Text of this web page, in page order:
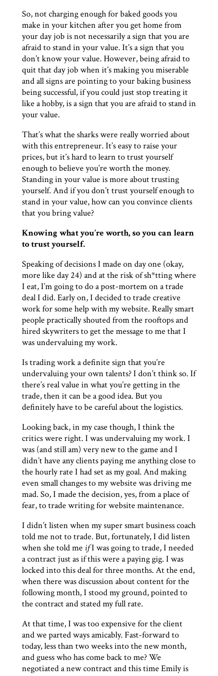
So, not charging enough for baked goods you
make in your kitchen after you get home from
your day job is not necessarily a sign that you are
afraid to stand in your value. It’s a sign that you
don’t know your value. However, being afraid to
quit that day job when it’s making you miserable
and all signs are pointing to your baking business
being successful, if you could just stop treating it
like a hobby, is a sign that you are afraid to stand in
your value.
That’s what the sharks were really worried about
with this entrepreneur. It’s easy to raise your
prices, but it’s hard to learn to trust yourself
enough to believe you’re worth the money.
Standing in your value is more about trusting
yourself. And if you don’t trust yourself enough to
stand in your value, how can you convince clients
that you bring value?
Knowing what you’re worth, so you can learn
to trust yourself.
Speaking of decisions I made on day one (okay,
more like day 24) and at the risk of sh*tting where
I eat, I’m going to do a post-mortem on a trade
deal I did. Early on, I decided to trade creative
work for some help with my website. Really smart
people practically shouted from the rooftops and
hired skywriters to get the message to me that I
was undervaluing my work.
Is trading work a definite sign that you’re
undervaluing your own talents? I don’t think so. If
there’s real value in what you’re getting in the
trade, then it can be a good idea. But you
definitely have to be careful about the logistics.
Looking back, in my case though, I think the
critics were right. I was undervaluing my work. I
was (and still am) very new to the game and I
didn’t have any clients paying me anything close to
the hourly rate I had set as my goal. And making
even small changes to my website was driving me
mad. So, I made the decision, yes, from a place of
fear, to trade writing for website maintenance.
I didn’t listen when my super smart business coach
told me not to trade. But, fortunately, I did listen
when she told me ifI was going to trade, I needed
a contract just as if this were a paying gig. I was
locked into this deal for three months. At the end,
when there was discussion about content for the
following month, I stood my ground, pointed to
the contract and stated my full rate.
At that time, I was too expensive for the client
and we parted ways amicably. Fast-forward to
today, less than two weeks into the new month,
and guess who has come back to me? We
negotiated a new contract and this time Emily is